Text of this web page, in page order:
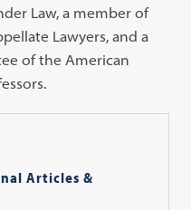
Law, a member of
Lawyers, and a
of the American
Articles &